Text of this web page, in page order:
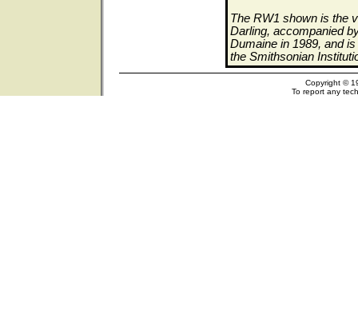
The RW1 shown is the
Darling, accompanied
Dumaine in 1989, and
the Smithsonian
Copyright ©
To report any